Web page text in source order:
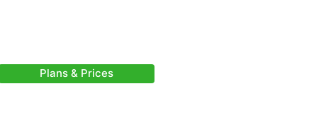
Plans & Prices